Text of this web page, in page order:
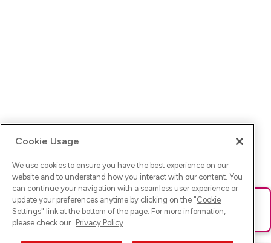
Ups! Da ist was schief gelaufen. Bitte lade die Seite neu oder
versuche es erneut.
Cookie Usage
We use cookies to ensure you have the best experience on our
website and to understand how you interact with our content. You
can continue your navigation with a seamless user experience or
update your preferences anytime by clicking on the "Cookie
Settings" link at the bottom of the page. For more information,
please check our Privacy Policy